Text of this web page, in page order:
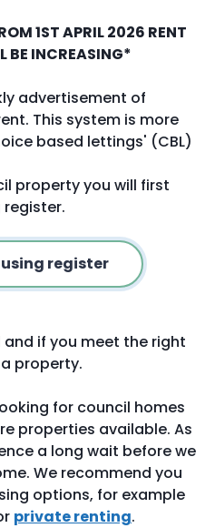
1ST APRIL 2026 RENT
BE INCREASING*
advertisement of
This system is more
based lettings' (CBL)
property you will first
register
if you meet the right
property.
for council homes
properties available. As
a long wait before we
We recommend you
options, for example
private renting.